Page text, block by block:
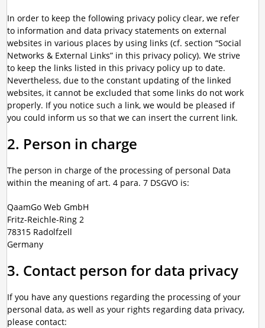
In order to keep the following privacy policy clear, we refer
to information and data privacy statements on external
websites in various places by using links (cf. section “Social
Networks & External Links” in this privacy policy). We strive
to keep the links listed in this privacy policy up to date.
Nevertheless, due to the constant updating of the linked
websites, it cannot be excluded that some links do not work
properly. If you notice such a link, we would be pleased if
you could inform us so that we can insert the current link.
2. Person in charge
The person in charge of the processing of personal Data
within the meaning of art. 4 para. 7 DSGVO is:
QaamGo Web GmbH
Fritz-Reichle-Ring 2
78315 Radolfzell
Germany
3. Contact person for data privacy
If you have any questions regarding the processing of your
personal data, as well as your rights regarding data privacy,
please contact: